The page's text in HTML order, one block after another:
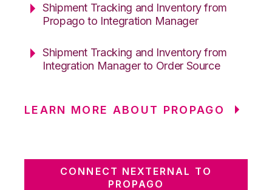
Shipment Tracking and Inventory from
Propago to Integration Manager
Shipment Tracking and Inventory from
Integration Manager to Order Source
LEARN MORE ABOUT PROPAGO
CONNECT NEXTERNAL TO
PROPAGO